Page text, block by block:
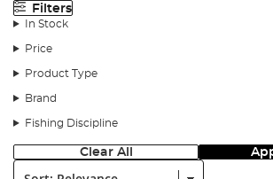
Filters
In Stock
Price
Product Type
Brand
Fishing Discipline
Clear All
Sort: